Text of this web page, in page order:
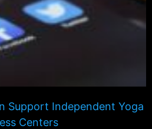
Support Independent Yoga
Centers